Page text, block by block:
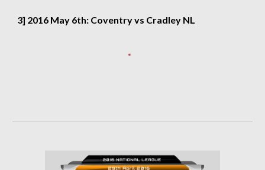
3] 2016 May 6th: Coventry vs Cradley NL